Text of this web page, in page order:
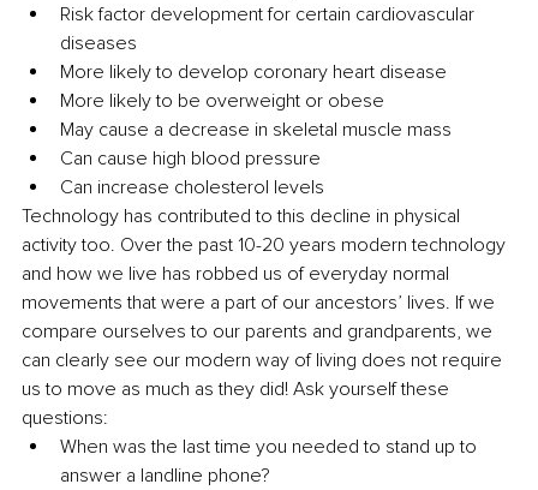
Risk factor development for certain cardiovascular
diseases
More likely to develop coronary heart disease
More likely to be overweight or obese
May cause a decrease in skeletal muscle mass
Can cause high blood pressure
Can increase cholesterol levels
Technology has contributed to this decline in physical
activity too. Over the past 10-20 years modern technology
and how we live has robbed us of everyday normal
movements that were a part of our ancestors’ lives. If we
compare ourselves to our parents and grandparents, we
can clearly see our modern way of living does not require
us to move as much as they did! Ask yourself these
questions:
When was the last time you needed to stand up to
answer a landline phone?